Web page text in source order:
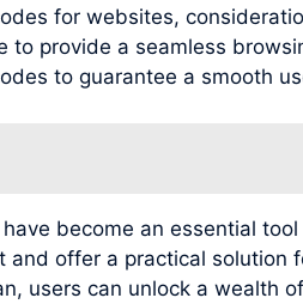
for websites,
provide a seamless
to guarantee a smooth
become an essential
offer a practical
users can unlock a wealth